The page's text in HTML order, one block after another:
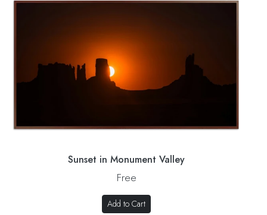
Sunset in Monument Valley
Free
Add to Cart